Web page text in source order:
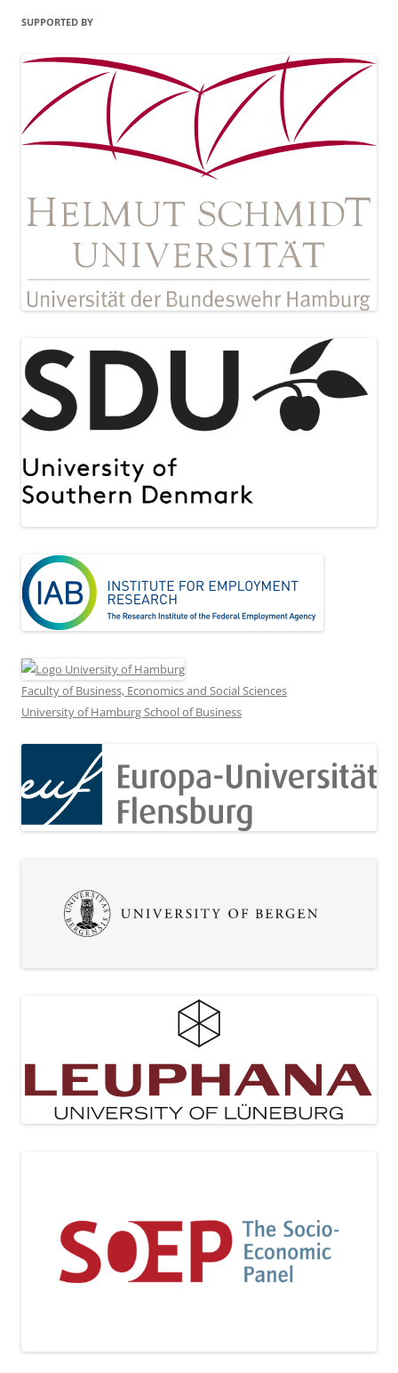
SUPPORTED BY
Faculty of Business, Economics and Social Sciences
University of Hamburg School of Business